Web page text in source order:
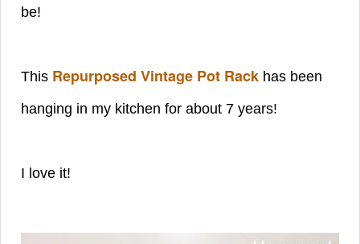
be!
This Repurposed Vintage Pot Rack has been
hanging in my kitchen for about 7 years!
I love it!